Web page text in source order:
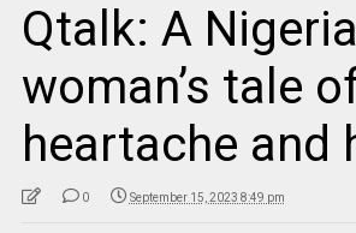
Qtalk: A
woman’s tale
heartache and
0 September 15, 2023 8:49 pm